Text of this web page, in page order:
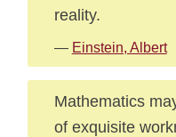
reality.
— Einstein, Albert
Mathematics
of exquisite